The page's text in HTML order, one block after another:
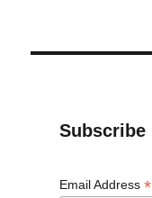
Subscribe
Email Address *